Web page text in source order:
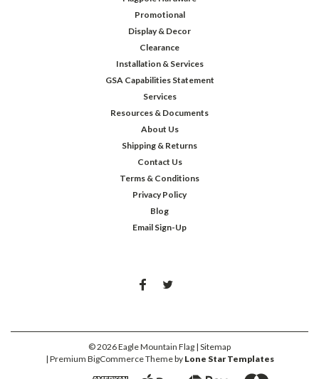
Promotional
Display & Decor
Clearance
Installation & Services
GSA Capabilities Statement
Services
Resources & Documents
About Us
Shipping & Returns
Contact Us
Terms & Conditions
Privacy Policy
Blog
Email Sign-Up
©2026Eagle Mountain Flag | Sitemap
| Premium BigCommerceTheme by Lone Star Templates